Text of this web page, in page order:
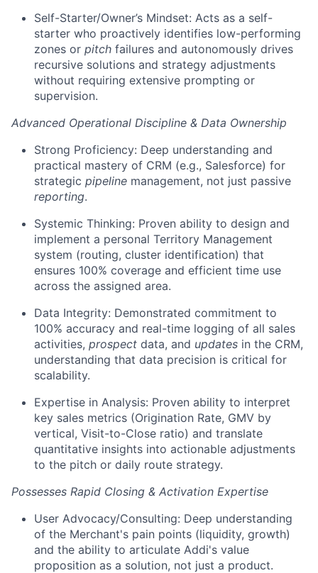
Self-Starter/Owner’s Mindset: Acts as a self-
starter who proactively identifies low-performing
zones or pitch failures and autonomously drives
recursive solutions and strategy adjustments
without requiring extensive prompting or
supervision.
Advanced Operational Discipline & Data Ownership
Strong Proficiency: Deep understanding and
practical mastery of CRM (e.g., Salesforce) for
strategic pipeline management, not just passive
reporting.
Systemic Thinking: Proven ability to design and
implement a personal Territory Management
system (routing, cluster identification) that
ensures 100% coverage and efficient time use
across the assigned area.
Data Integrity: Demonstrated commitment to
100% accuracy and real-time logging of all sales
activities, prospect data, and updates in the CRM,
understanding that data precision is critical for
scalability.
Expertise in Analysis: Proven ability to interpret
key sales metrics (Origination Rate, GMV by
vertical, Visit-to-Close ratio) and translate
quantitative insights into actionable adjustments
to the pitch or daily route strategy.
Possesses Rapid Closing & Activation Expertise
User Advocacy/Consulting: Deep understanding
of the Merchant's pain points (liquidity, growth)
and the ability to articulate Addi's value
proposition as a solution, not just a product.